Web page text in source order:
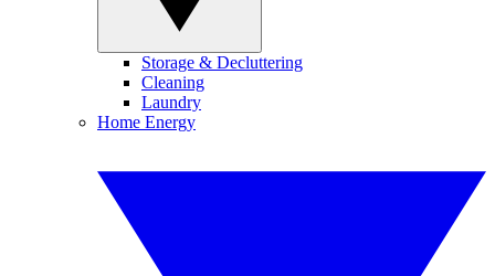
Storage & Decluttering
Cleaning
Laundry
Home Energy